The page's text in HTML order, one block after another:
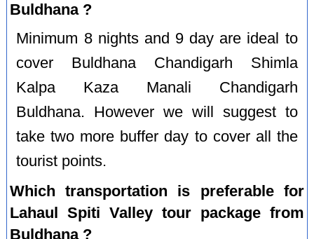
Buldhana ?
Minimum 8 nights and 9 day are ideal to
cover Buldhana Chandigarh Shimla
Kalpa Kaza Manali Chandigarh
Buldhana. However we will suggest to
take two more buffer day to cover all the
tourist points.
Which transportation is preferable for
Lahaul Spiti Valley tour package from
Buldhana ?